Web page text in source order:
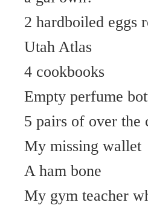
2 hardboiled eggs
Utah Atlas
4 cookbooks
Empty perfume
5 pairs of over the
My missing wallet
A ham bone
My gym teacher